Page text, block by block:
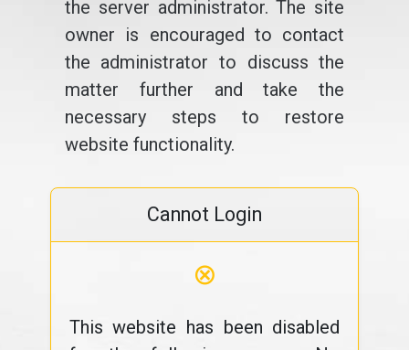
the server administrator. The site
owner is encouraged to contact
the administrator to discuss the
matter further and take the
necessary steps to restore
website functionality.
Cannot Login
⊗
This website has been disabled